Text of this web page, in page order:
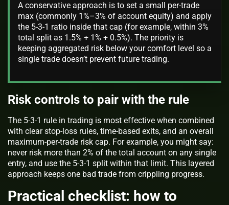
A conservative approach is to set a small per-trade
max (commonly 1%–3% of account equity) and apply
the 5-3-1 ratio inside that cap (for example, within 3%
total split as 1.5% + 1% + 0.5%). The priority is
keeping aggregated risk below your comfort level so a
single trade doesn’t prevent future trading.
Risk controls to pair with the rule
The 5-3-1 rule in trading is most effective when combined
with clear stop-loss rules, time-based exits, and an overall
maximum-per-trade risk cap. For example, you might say:
never risk more than 2% of the total account on any single
entry, and use the 5-3-1 split within that limit. This layered
approach keeps one bad trade from crippling progress.
Practical checklist: how to